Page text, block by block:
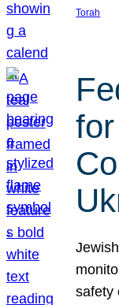
Torah
safety